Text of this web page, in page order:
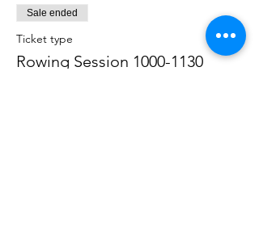
Sale ended
Ticket type
Rowing Session 1000-1130